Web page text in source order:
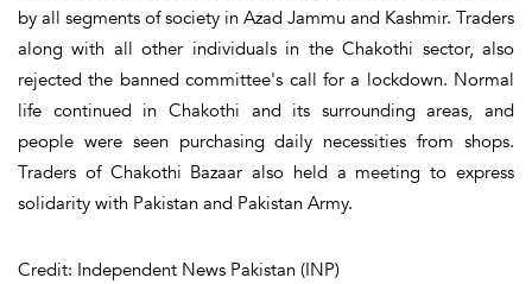
by all segments of society in Azad Jammu and Kashmir. Traders
along with all other individuals in the Chakothi sector, also
rejected the banned committee's call for a lockdown. Normal
life continued in Chakothi and its surrounding areas, and
people were seen purchasing daily necessities from shops.
Traders of Chakothi Bazaar also held a meeting to express
solidarity with Pakistan and Pakistan Army.
Credit: Independent News Pakistan (INP)